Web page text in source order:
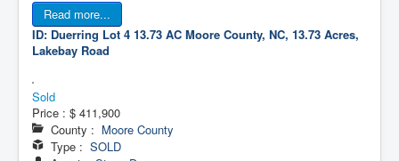
Read more...
ID: Duerring Lot 4 13.73 AC Moore County, NC, 13.73 Acres,
Lakebay Road
Sold
Price : $ 411,900
County : Moore County
Type : SOLD